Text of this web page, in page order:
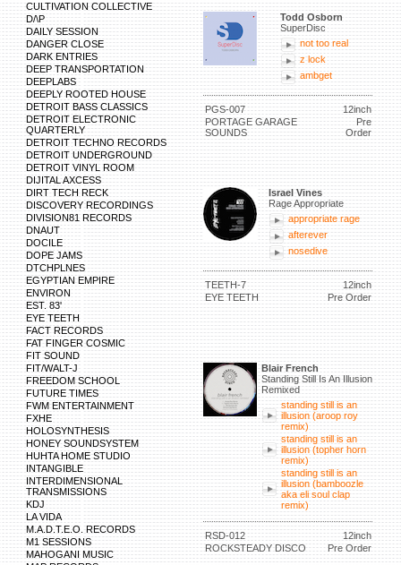
CULTIVATION COLLECTIVE
D/\P
DAILY SESSION
DANGER CLOSE
DARK ENTRIES
DEEP TRANSPORTATION
DEEPLABS
DEEPLY ROOTED HOUSE
DETROIT BASS CLASSICS
DETROIT ELECTRONIC
QUARTERLY
DETROIT TECHNO RECORDS
DETROIT UNDERGROUND
DETROIT VINYL ROOM
DIJITAL AXCESS
DIRT TECH RECK
DISCOVERY RECORDINGS
DIVISION81 RECORDS
DNAUT
DOCILE
DOPE JAMS
DTCHPLNES
EGYPTIAN EMPIRE
ENVIRON
EST. 83'
EYE TEETH
FACT RECORDS
FAT FINGER COSMIC
FIT SOUND
FIT/WALT-J
FREEDOM SCHOOL
FUTURE TIMES
FWM ENTERTAINMENT
FXHE
HOLOSYNTHESIS
HONEY SOUNDSYSTEM
HUHTA HOME STUDIO
INTANGIBLE
INTERDIMENSIONAL
TRANSMISSIONS
KDJ
LA VIDA
M.A.D.T.E.O. RECORDS
M1 SESSIONS
MAHOGANI MUSIC
Todd Osborn
SuperDisc
not too real
z lock
ambget
PGS-007
12inch
PORTAGE GARAGE
SOUNDS
Pre
Order
Israel Vines
Rage Appropriate
appropriate rage
afterever
nosedive
TEETH-7
12inch
EYE TEETH
Pre Order
Blair French
Standing Still Is An Illusion
Remixed
standing still is an
illusion (aroop roy
remix)
standing still is an
illusion (topher horn
remix)
standing still is an
illusion (bamboozle
aka eli soul clap
remix)
RSD-012
12inch
ROCKSTEADY DISCO
Pre Order